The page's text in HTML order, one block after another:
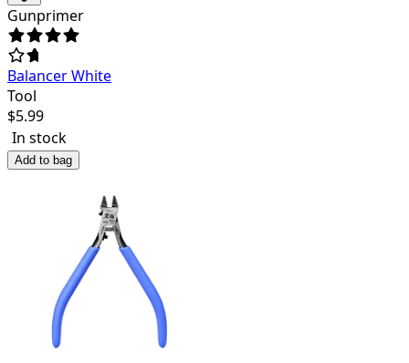
Gunprimer
Balancer White
Tool
$5.99
In stock
Add to bag